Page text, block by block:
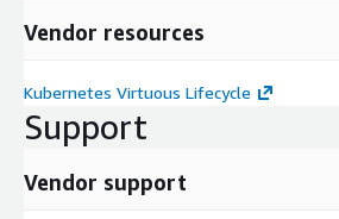
Vendor resources
Kubernetes Virtuous Lifecycle
Support
Vendor support